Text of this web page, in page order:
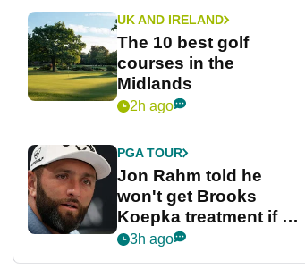
UK AND IRELAND
The 10 best golf
courses in the
Midlands
2h ago
PGA TOUR
Jon Rahm told he
won't get Brooks
Koepka treatment if he
wants PGA Tour return
3h ago